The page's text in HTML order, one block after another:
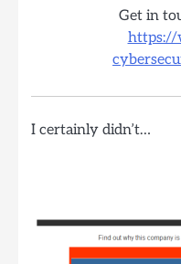
Get in
https://
I certainly didn’t…